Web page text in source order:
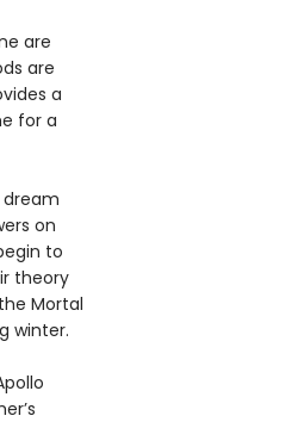
are
are
a
for a
on
to
theory
Mortal
winter.